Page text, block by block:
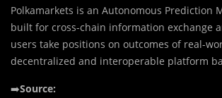
Polkamarkets is an Autonomous Prediction
built for cross-chain information exchange
users take positions on outcomes of real-
decentralized and interoperable platform
➡️Source: